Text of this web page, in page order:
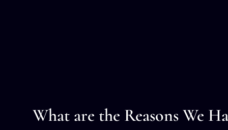
What are the Reasons We